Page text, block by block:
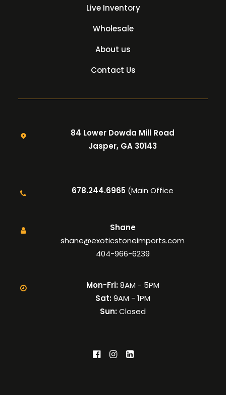
Live Inventory
Wholesale
About us
Contact Us
84 Lower Dowda Mill Road
Jasper, GA 30143
678.244.6965 (Main Office
Shane
shane@exoticstoneimports.com
404-966-6239
Mon-Fri:8AM - 5PM
Sat:9AM - 1PM
Sun:Closed